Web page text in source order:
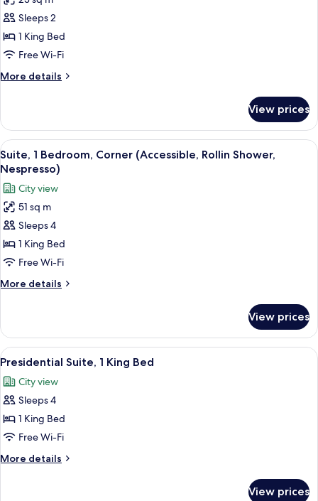
Superior
Room,
1
King
Bed
(Accessible,
Shower,
Nespresso)
Sleeps 2
1 King Bed
Free Wi-Fi
More details
More
Room,
King
Bed
(Accessible,
Rollin
Shower,
Nespresso)
View prices
View
all
photos
for
Suite,
1
Bedroom,
Corner
(Accessible,
Rollin
Nespresso)
Hypo-allergenic bedding, minibar,
6
Suite, 1 Bedroom, Corner (Accessible, Rollin Shower,
Nespresso)
City view
51 sq m
Sleeps 4
1 King Bed
Free Wi-Fi
More details
More
1
Bedroom,
Corner
Rollin
Shower,
View prices
View
all
photos
for
Presidential
Suite,
1
King
11
Presidential Suite, 1 King Bed
City view
Sleeps 4
1 King Bed
Free Wi-Fi
More details
More
View prices